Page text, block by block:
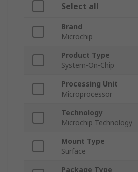
Select all
Brand
Microchip
Product Type
System-On-Chip
Processing Unit
Microprocessor
Technology
Microchip Technology
Mount Type
Surface
Package Type